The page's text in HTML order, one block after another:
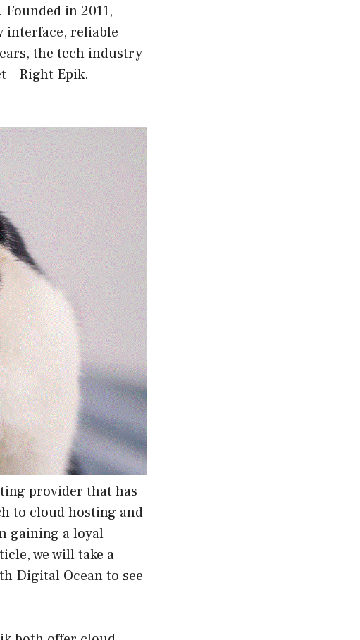
in 2011,
interface, reliable
the tech industry
– Right Epik.
provider that has
to cloud hosting and
gaining a loyal
we will take a
Digital Ocean to see